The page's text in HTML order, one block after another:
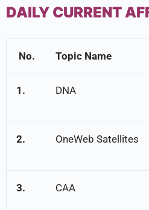
DAILY CURRENT
No. Topic Name
1. DNA
2. OneWeb Satellites
3. CAA